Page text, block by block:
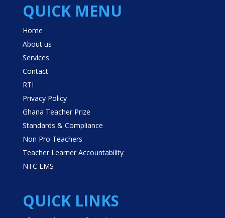
QUICK MENU
Home
About us
Services
Contact
RTI
Privacy Policy
Ghana Teacher Prize
Standards & Compliance
Non Pro Teachers
Teacher Learner Accountability
NTC LMS
QUICK LINKS